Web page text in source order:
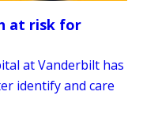
at risk for
at Vanderbilt has
identify and care